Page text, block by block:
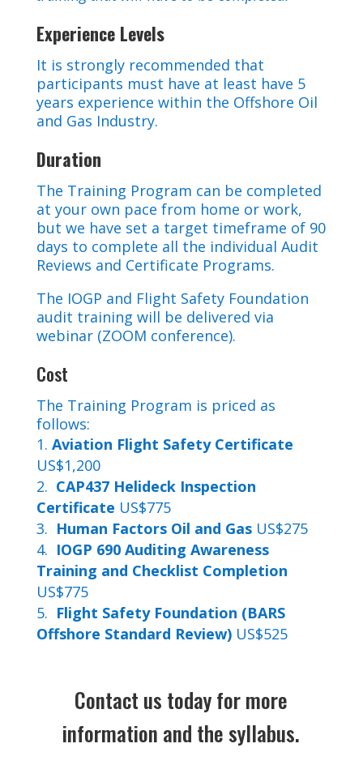
Experience Levels
It is strongly recommended that
participants must have at least have 5
years experience within the Offshore Oil
and Gas Industry.
Duration
The Training Program can be completed
at your own pace from home or work,
but we have set a target timeframe of 90
days to complete all the individual Audit
Reviews and Certificate Programs.
The IOGP and Flight Safety Foundation
audit training will be delivered via
webinar (ZOOM conference).
Cost
The Training Program is priced as
follows:
Aviation Flight Safety Certificate
US$1,200
CAP437 Helideck Inspection
Certificate US$775
Human Factors Oil and GasUS$275
IOGP 690 Auditing Awareness
Training and Checklist Completion
US$775
Flight Safety Foundation (BARS
Offshore Standard Review)US$525
Contact us today for more
information and the syllabus.